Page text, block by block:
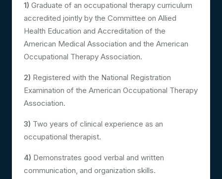
1) Graduate of an occupational therapy curriculum
accredited jointly by the Committee on Allied
Health Education and Accreditation of the
American Medical Association and the American
Occupational Therapy Association.
2) Registered with the National Registration
Examination of the American Occupational Therapy
Association.
3) Two years of clinical experience as an
occupational therapist.
4) Demonstrates good verbal and written
communication, and organization skills.